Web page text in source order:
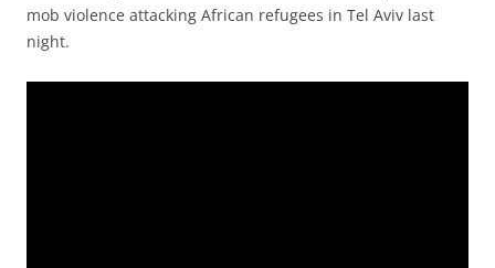
mob violence attacking African refugees in Tel Aviv last
night.